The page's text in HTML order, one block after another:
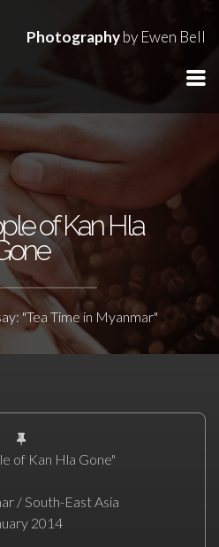
Photographyby Ewen Bell
of Kan Hla
"Tea Time in Myanmar"
of Kan Hla Gone"
/ South-East Asia
2014